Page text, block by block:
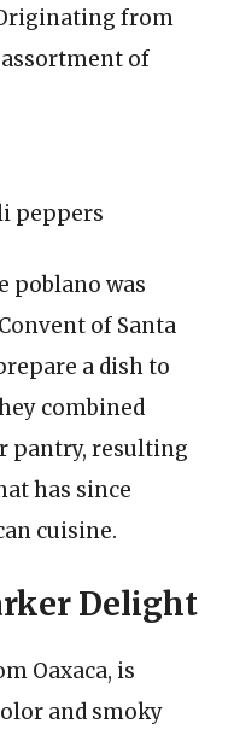
from
of
peppers
poblano was
of Santa
a dish to
combined
pantry, resulting
has since
cuisine.
Delight
Oaxaca, is
and smoky